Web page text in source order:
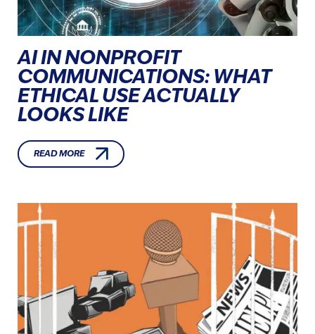
AI IN NONPROFIT
COMMUNICATIONS: WHAT
ETHICAL USE ACTUALLY
LOOKS LIKE
READ MORE